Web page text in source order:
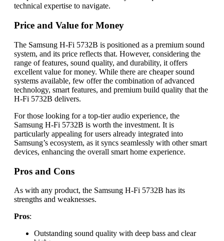
technical expertise to navigate.
Price and Value for Money
The Samsung H-Fi 5732B is positioned as a premium sound
system, and its price reflects that. However, considering the
range of features, sound quality, and durability, it offers
excellent value for money. While there are cheaper sound
systems available, few offer the combination of advanced
technology, smart features, and premium build quality that the
H-Fi 5732B delivers.
For those looking for a top-tier audio experience, the
Samsung H-Fi 5732B is worth the investment. It is
particularly appealing for users already integrated into
Samsung’s ecosystem, as it syncs seamlessly with other smart
devices, enhancing the overall smart home experience.
Pros and Cons
As with any product, the Samsung H-Fi 5732B has its
strengths and weaknesses.
Pros:
Outstanding sound quality with deep bass and clear